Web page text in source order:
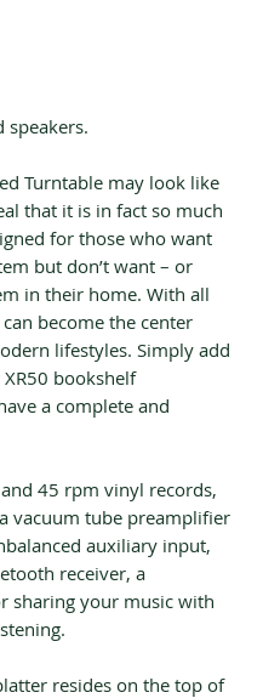
speakers.
Turntable may look like
that it is in fact so much
for those who want
but don’t want – or
in their home. With all
become the center
lifestyles. Simply add
bookshelf
a complete and
45 rpm vinyl records,
vacuum tube preamplifier
auxiliary input,
receiver, a
sharing your music with
resides on the top of